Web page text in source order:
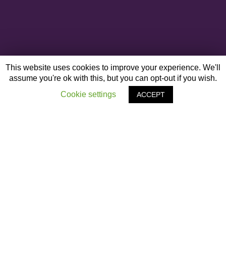
This website uses cookies to improve your experience. We'll
assume you're ok with this, but you can opt-out if you wish.
Cookie settings
ACCEPT